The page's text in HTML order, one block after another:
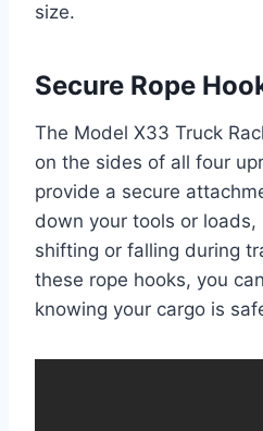
size.
Secure Rope
The Model X33 Truck
on the sides of all four
provide a secure
down your tools or
shifting or falling during
these rope hooks, you
knowing your cargo is